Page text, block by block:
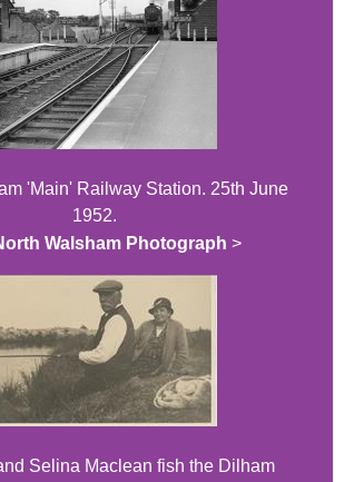
'Main' Railway Station. 25th June
1952.
Walsham Photograph >
Selina Maclean fish the Dilham